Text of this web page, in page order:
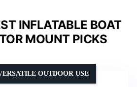
INFLATABLE BOAT
MOUNT PICKS
OUTDOOR USE